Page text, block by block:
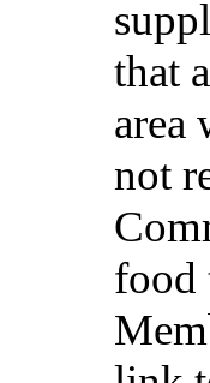
that
area
not
food